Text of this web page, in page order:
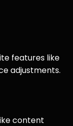
features like
adjustments.
content